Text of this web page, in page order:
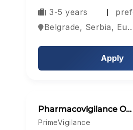
3-5 years
Belgrade,
Apply
Pharmacovigilance O…
PrimeVigilance